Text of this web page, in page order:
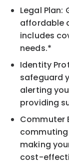
Legal
affordable
includes
needs.*
Identity
safeguard
alerting
providing
Commuter
making
cost-